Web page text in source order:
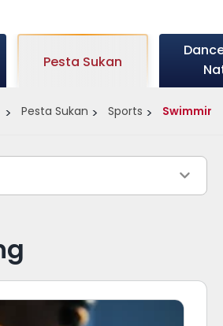
Pesta Sukan
Pesta Sukan Sports Swimming